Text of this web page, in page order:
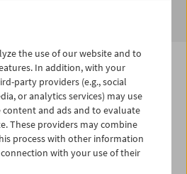
looking for could not be
or no longer exists.
an incorrect or outdated URL –
check it again.
the use of our website and to
In addition, with your
party providers (e.g., social
or analytics services) may use
and ads and to evaluate
These providers may combine
process with other information
with your use of their